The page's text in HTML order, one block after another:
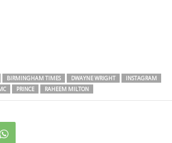
BIRMINGHAM TIMES DWAYNE WRIGHT
INSTAGRAM
PRINCE RAHEEM MILTON